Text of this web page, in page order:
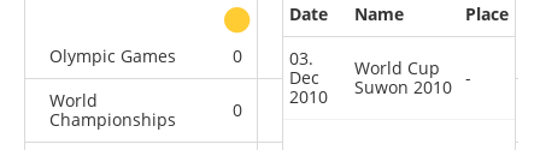
other
Olympic Games
0 0
World
Championships
0 0
Date Name
Place
03.
Dec
2010
World Cup
Suwon 2010 -